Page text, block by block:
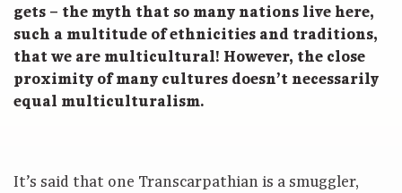
gets – the myth that so many nations live here,
such a multitude of ethnicities and traditions,
that we are multicultural! However, the close
proximity of many cultures doesn’t necessarily
equal multiculturalism.
It’s said that one Transcarpathian is a smuggler,